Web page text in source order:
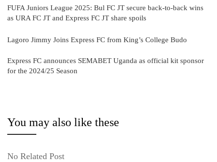
FUFA Juniors League 2025: Bul FC JT secure back-to-back wins
as URA FC JT and Express FC JT share spoils
Lagoro Jimmy Joins Express FC from King’s College Budo
Express FC announces SEMABET Uganda as official kit sponsor
for the 2024/25 Season
You may also like these
No Related Post